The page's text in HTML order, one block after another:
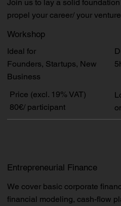
Join us to lay a solid
propel your career/ your
Workshop
Founders, Startups, New
Business
Ideal for
80€/ participant
Price (excl. 19% VAT)
Entrepreneurial Finance
We cover basic corporate
financial modeling, cash-flow